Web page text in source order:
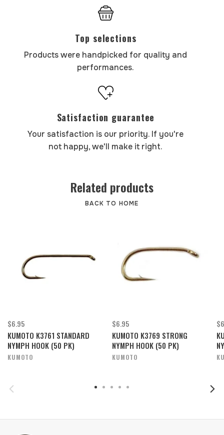
Top selections
Products were handpicked for quality and
performances.
Satisfaction guarantee
Your satisfaction is our priority. If you're
not happy, we'll make it right.
Related products
BACK TO HOME
$6.95
KUMOTO K3761 STANDARD
NYMPH HOOK (50 PK)
KUMOTO
$6.95
KUMOTO K3769 STRONG
NYMPH HOOK (50 PK)
KUMOTO